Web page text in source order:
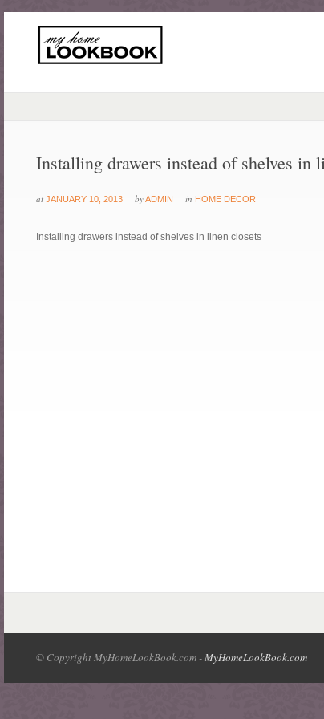
Installing drawers instead of shelves in
at JANUARY 10, 2013 byADMIN in HOME DECOR
Installing drawers instead of shelves in linen closets
© Copyright MyHomeLookBook.com -MyHomeLookBook.com